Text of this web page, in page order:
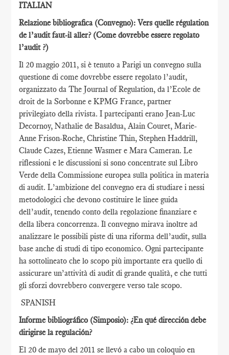
ITALIAN
Relazione bibliografica (Convegno): Vers quelle régulation
de l’audit faut-il aller? (Come dovrebbe essere regolato
l’audit ?)
Il 20 maggio 2011, si è tenuto a Parigi un convegno sulla
questione di come dovrebbe essere regolato l’audit,
organizzato da The Journal of Regulation, da l’Ecole de
droit de la Sorbonne e KPMG France, partner
privilegiato della rivista. I partecipanti erano Jean-Luc
Decornoy, Nathalie de Basaldua, Alain Couret, Marie-
Anne Frison-Roche, Christine Thin, Stephen Haddrill,
Claude Cazes, Etienne Wasmer e Mara Cameran. Le
riflessioni e le discussioni si sono concentrate sul Libro
Verde della Commissione europea sulla politica in materia
di audit. L’ambizione del convegno era di studiare i nessi
metodologici che devono costituire le linee guida
dell’audit, tenendo conto della regolazione finanziare e
della libera concorrenza. Il convegno mirava inoltre ad
analizzare le possibili piste di una riforma dell’audit, sulla
base anche di studi di tipo economico. Ogni partecipante
ha sottolineato che lo scopo più importante era quello di
assicurare un’attività di audit di grande qualità, e che tutti
gli sforzi dovrebbero convergere verso tale scopo.
SPANISH
Informe bibliográfico (Simposio): ¿En qué dirección debe
dirigirse la regulación?
El 20 de mayo del 2011 se llevó a cabo un coloquio en